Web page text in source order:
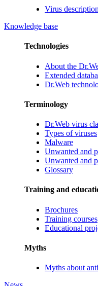
Virus
Knowledge base
Technologies
About the
Extended
Dr.Web
Terminology
Dr.Web virus
Types of viruses
Malware
Unwanted and
Unwanted and
Glossary
Training and
Brochures
Training courses
Educational
Myths
Myths about